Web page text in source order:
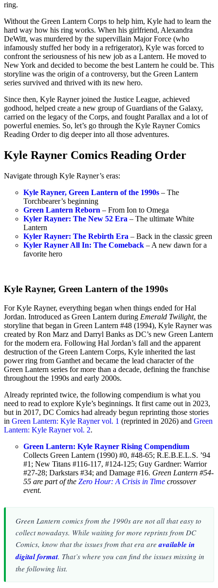
ring.
Without the Green Lantern Corps to help him, Kyle had to learn the
hard way how his ring works. When his girlfriend, Alexandra
DeWitt, was murdered by the supervillain Major Force (who
infamously stuffed her body in a refrigerator), Kyle was forced to
confront the seriousness of his new job as a Lantern. He moved to
New York and decided to become the best Lantern he could be. This
storyline was the origin of a controversy, but the Green Lantern
series survived and thrived with its new hero.
Since then, Kyle Rayner joined the Justice League, achieved
godhood, helped create a new group of Guardians of the Galaxy,
carried on the legacy of the Corps, and fought Parallax and a lot of
powerful enemies. So, let’s go through the Kyle Rayner Comics
Reading Order to dig deeper into all those adventures.
Kyle Rayner Comics Reading Order
Navigate through Kyle Rayner’s eras:
Kyle Rayner, Green Lantern of the 1990s – The
Torchbearer’s beginning
Green Lantern Reborn – From Ion to Omega
Kyler Rayner: The New 52 Era – The ultimate White
Lantern
Kyler Rayner: The Rebirth Era – Back in the classic green
Kyler Rayner All In: The Comeback – A new dawn for a
favorite hero
Kyle Rayner, Green Lantern of the 1990s
For Kyle Rayner, everything began when things ended for Hal
Jordan. Introduced as Green Lantern during Emerald Twilight, the
storyline that began in Green Lantern #48 (1994), Kyle Rayner was
created by Ron Marz and Darryl Banks as DC’s new Green Lantern
for the modern era. Following Hal Jordan’s fall and the apparent
destruction of the Green Lantern Corps, Kyle inherited the last
power ring from Ganthet and became the lead character of the
Green Lantern series for more than a decade, defining the franchise
throughout the 1990s and early 2000s.
Already reprinted twice, the following compendium is what you
need to read to explore Kyle’s beginnings. It first came out in 2023,
but in 2017, DC Comics had already begun reprinting those stories
in Green Lantern: Kyle Rayner vol. 1 (reprinted in 2026) and Green
Lantern: Kyle Rayner vol. 2.
Green Lantern: Kyle Rayner Rising Compendium
Collects Green Lantern (1990) #0, #48-65; R.E.B.E.L.S. ’94
#1; New Titans #116-117, #124-125; Guy Gardner: Warrior
#27-28; Darkstars #34; and Damage #16. Green Lantern #54-
55 are part of the Zero Hour: A Crisis in Time crossover
event.
Green Lantern comics from the 1990s are not all that easy to
collect nowadays. While waiting for more reprints from DC
Comics, know that the issues from that era are available in
digital format. That’s where you can find the issues missing in
the following list.